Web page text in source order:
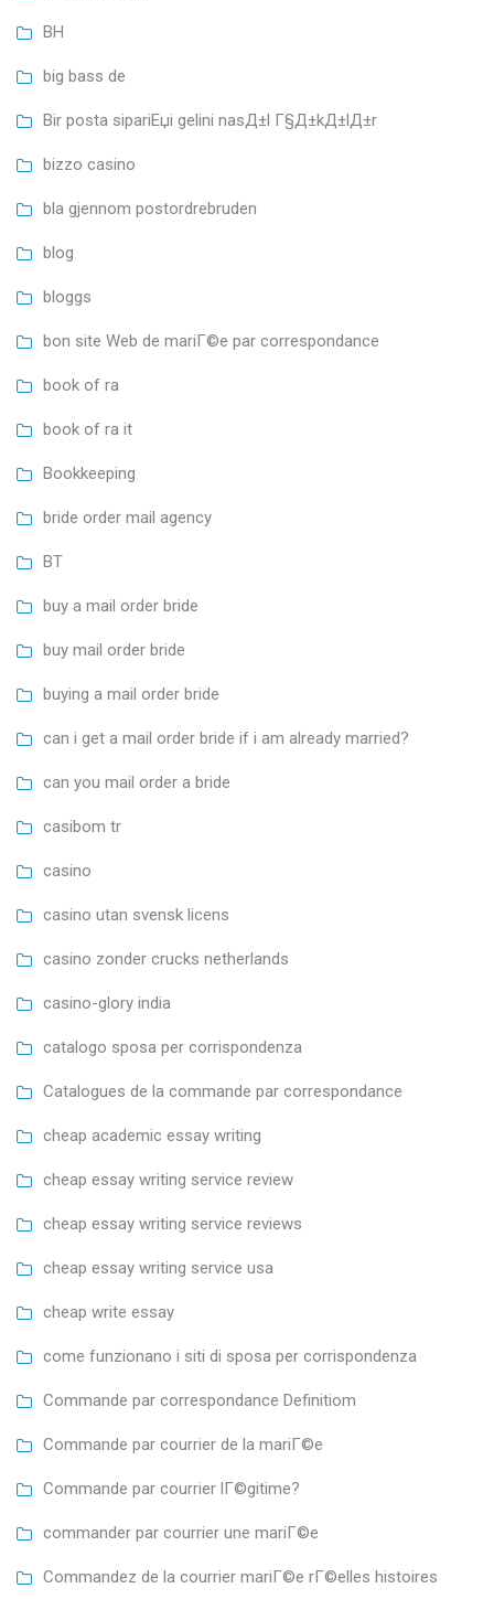
BH
big bass de
Bir posta sipariЕџi gelini nasД±l Г§Д±kД±lД±r
bizzo casino
bla gjennom postordrebruden
blog
bloggs
bon site Web de mariГ©e par correspondance
book of ra
book of ra it
Bookkeeping
bride order mail agency
BT
buy a mail order bride
buy mail order bride
buying a mail order bride
can i get a mail order bride if i am already married?
can you mail order a bride
casibom tr
casino
casino utan svensk licens
casino zonder crucks netherlands
casino-glory india
catalogo sposa per corrispondenza
Catalogues de la commande par correspondance
cheap academic essay writing
cheap essay writing service review
cheap essay writing service reviews
cheap essay writing service usa
cheap write essay
come funzionano i siti di sposa per corrispondenza
Commande par correspondance Definitiom
Commande par courrier de la mariГ©e
Commande par courrier lГ©gitime?
commander par courrier une mariГ©e
Commandez de la courrier mariГ©e rГ©elles histoires